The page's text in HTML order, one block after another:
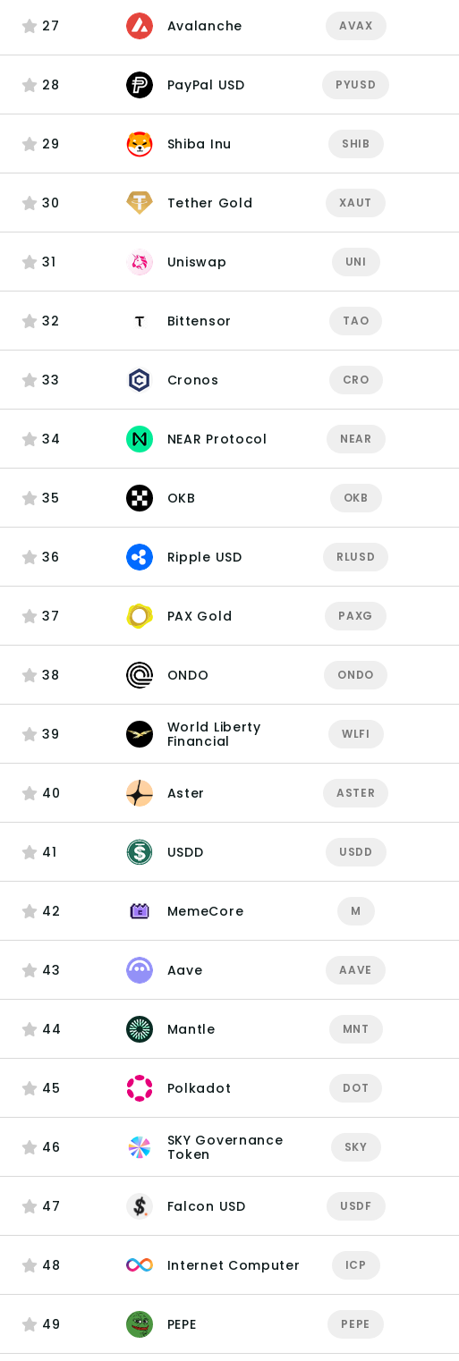
27 Avalanche AVAX
28 PayPal USD PYUSD
29 Shiba Inu SHIB
30 Tether Gold XAUT
31 Uniswap UNI
32 Bittensor TAO
33 Cronos CRO
34 NEAR Protocol NEAR
35 OKB OKB
36 Ripple USD RLUSD
37 PAX Gold PAXG
38 ONDO ONDO
39
World Liberty
Financial
WLFI
40 Aster ASTER
41 USDD USDD
42 MemeCore M
43 Aave AAVE
44 Mantle MNT
45 Polkadot DOT
46
SKY Governance
Token
SKY
47 Falcon USD USDF
48 Internet Computer ICP
49 PEPE PEPE